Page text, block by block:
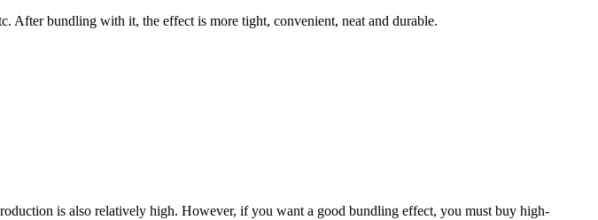
After bundling with it, the effect is more tight, convenient, neat and durable.
is also relatively high. However, if you want a good bundling effect, you must buy high-